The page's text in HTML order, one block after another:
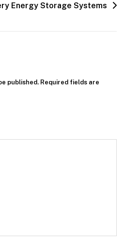
Energy Storage Systems
published. Required fields are